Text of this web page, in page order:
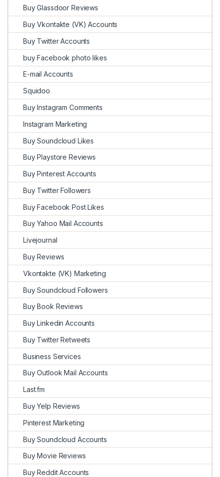
Buy Glassdoor Reviews
Buy Vkontakte (VK) Accounts
Buy Twitter Accounts
buy Facebook photo likes
E-mail Accounts
Squidoo
Buy Instagram Comments
Instagram Marketing
Buy Soundcloud Likes
Buy Playstore Reviews
Buy Pinterest Accounts
Buy Twitter Followers
Buy Facebook Post Likes
Buy Yahoo Mail Accounts
Livejournal
Buy Reviews
Vkontakte (VK) Marketing
Buy Soundcloud Followers
Buy Book Reviews
Buy Linkedin Accounts
Buy Twitter Retweets
Business Services
Buy Outlook Mail Accounts
Last.fm
Buy Yelp Reviews
Pinterest Marketing
Buy Soundcloud Accounts
Buy Movie Reviews
Buy Reddit Accounts